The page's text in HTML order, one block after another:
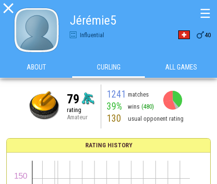

Jérémie5
Influential 40
☰
ABOUT CURLING ALL GAMES
79
rating
Amateur
1241 matches
39% wins (480)
130 usual opponent rating
RATING HISTORY